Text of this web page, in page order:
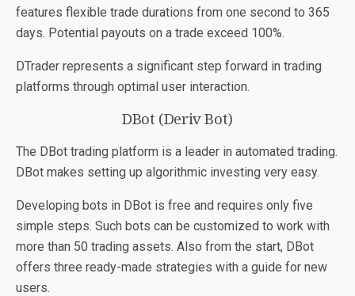
features flexible trade durations from one second to 365
days. Potential payouts on a trade exceed 100%.
DTrader represents a significant step forward in trading
platforms through optimal user interaction.
DBot (Deriv Bot)
The DBot trading platform is a leader in automated trading.
DBot makes setting up algorithmic investing very easy.
Developing bots in DBot is free and requires only five
simple steps. Such bots can be customized to work with
more than 50 trading assets. Also from the start, DBot
offers three ready-made strategies with a guide for new
users.